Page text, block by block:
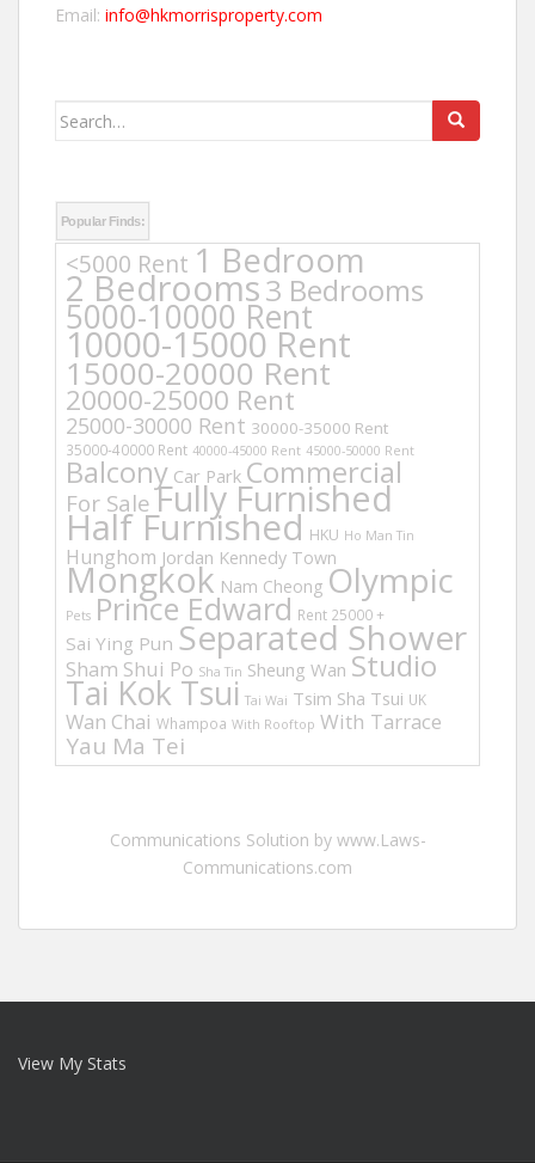
Email: info@hkmorrisproperty.com
Search
Popular Finds:
<5000 Rent 1 Bedroom
2 Bedrooms3 Bedrooms
5000-10000 Rent
10000-15000 Rent
15000-20000 Rent
20000-25000 Rent
25000-30000 Rent 30000-35000 Rent
35000-40000 Rent 40000-45000 Rent 45000-50000 Rent
Balcony Car Park Commercial
For Sale Fully Furnished
Half Furnished HKU Ho Man Tin
Hunghom Jordan Kennedy Town
Mongkok Nam Cheong Olympic
Pets Prince Edward Rent 25000 +
Sai Ying Pun Separated Shower
Sham Shui Po Sha Tin Sheung Wan Studio
Tai Kok Tsui Tai Wai Tsim Sha Tsui UK
Wan Chai Whampoa With Rooftop With Tarrace
Yau Ma Tei
Communications Solution by www.Laws-
Communications.com
View My Stats